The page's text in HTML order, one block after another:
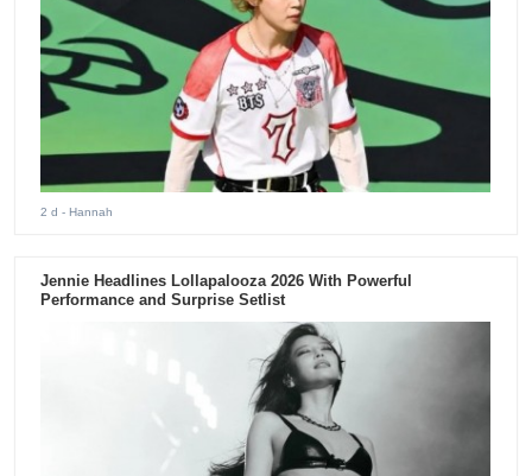
2 d - Hannah
Jennie Headlines Lollapalooza 2026 With Powerful
Performance and Surprise Setlist